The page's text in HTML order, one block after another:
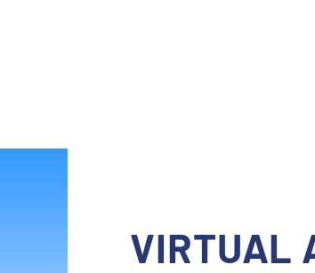
VIRTUAL